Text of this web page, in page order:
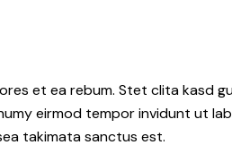
et ea rebum. Stet clita kasd
eirmod tempor invidunt ut
takimata sanctus est.